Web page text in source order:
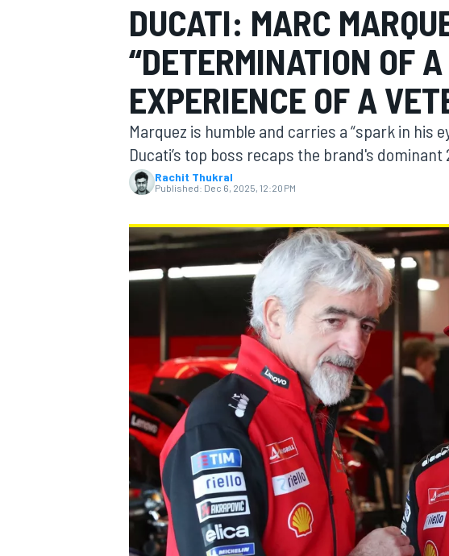
MOTOGP
NASCAR CUP
DUCATI: MARC
“DETERMINATION OF
EXPERIENCE OF A
Marquez is humble and carries a “spark in his
Ducati’s top boss recaps the brand's dominant
Rachit Thukral
Published: Dec 6, 2025, 12:20 PM